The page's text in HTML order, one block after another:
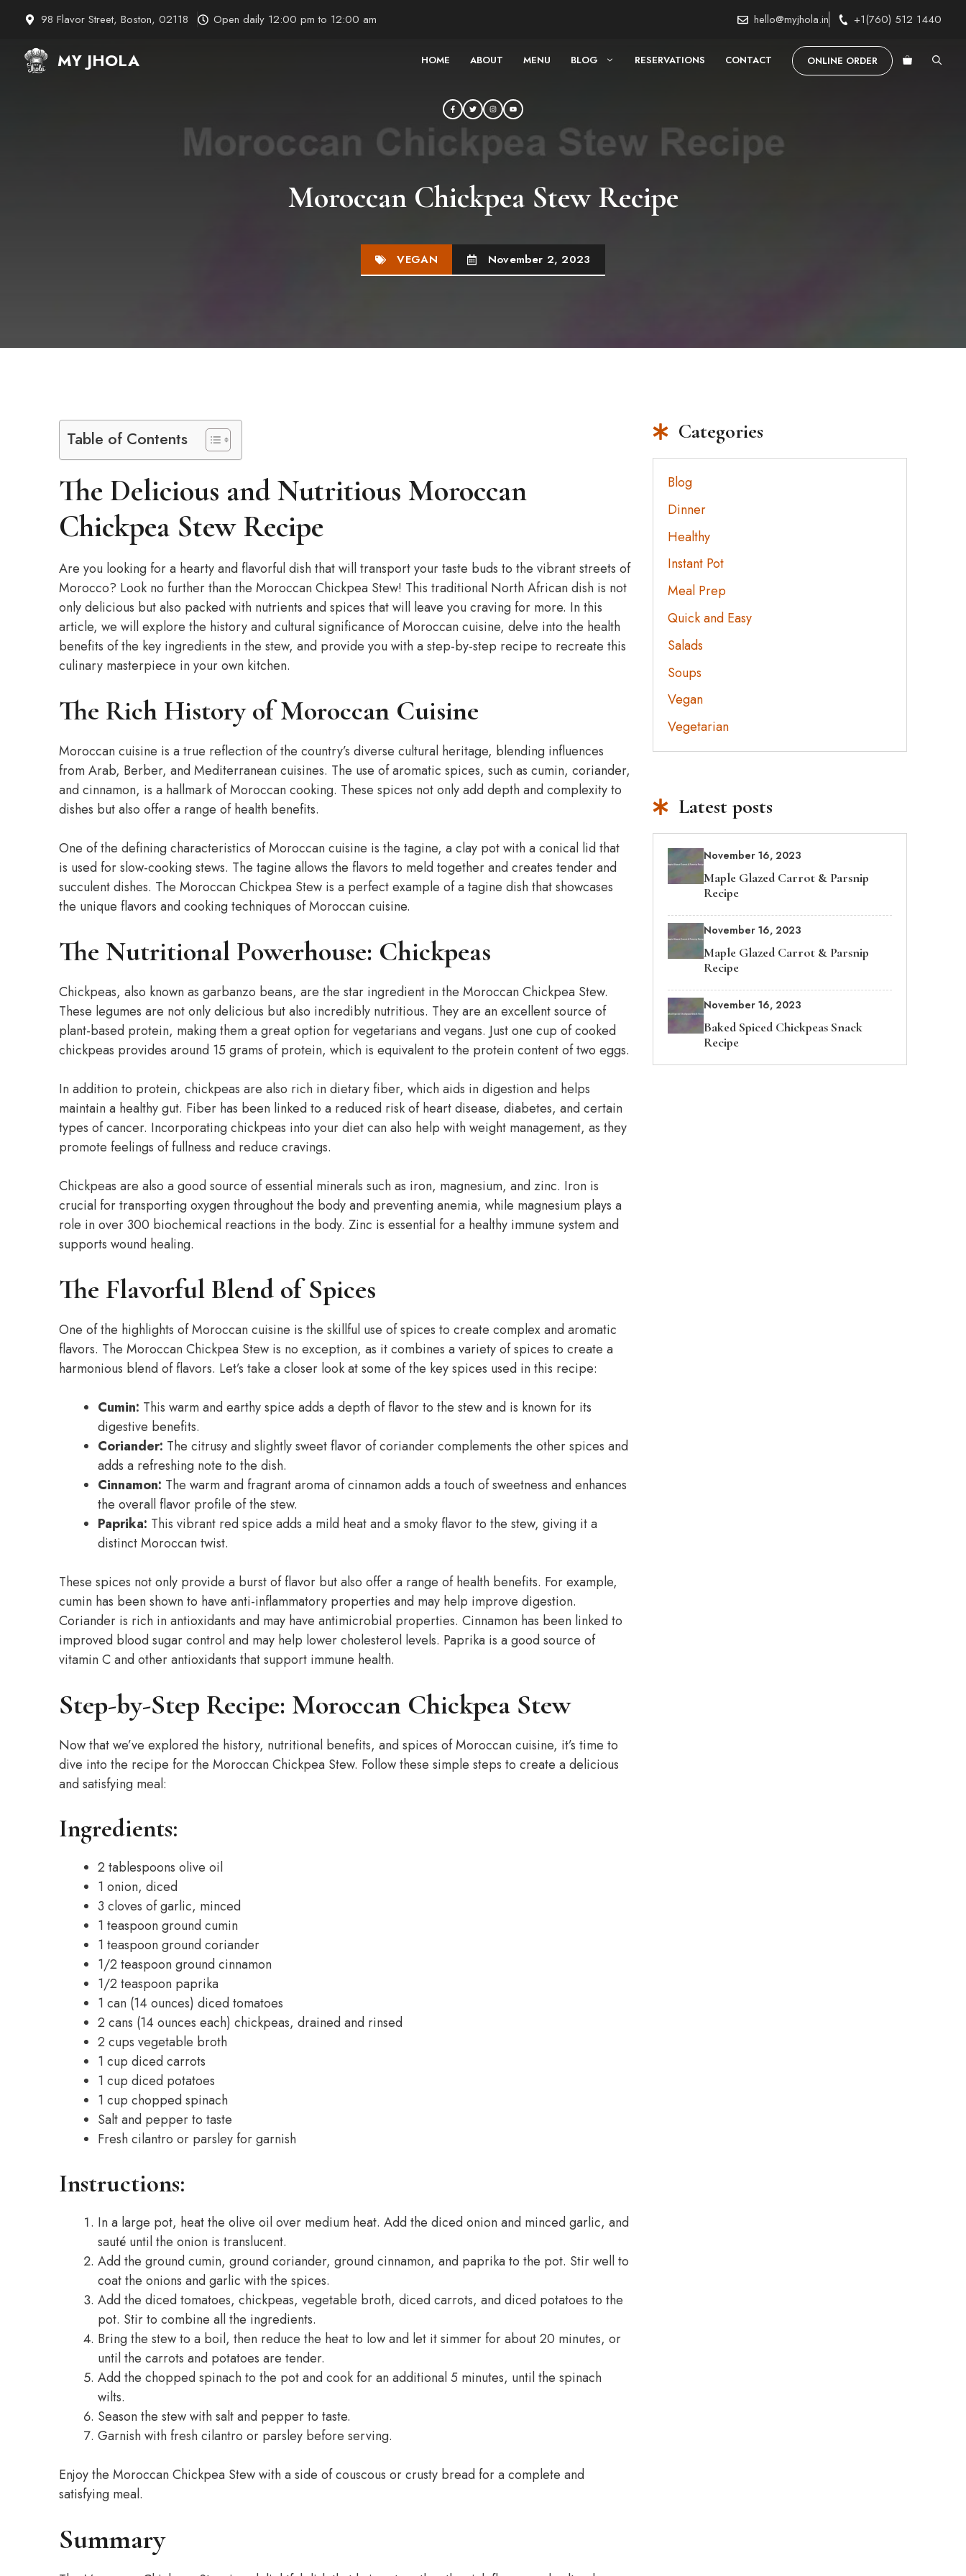
content
98 Flavor Street, Boston, 02118 Open daily 12:00 pm to 12:00 am hello@myjhola.in +1(760) 512 1440
MY JHOLA HOME ABOUT MENU BLOG RESERVATIONS CONTACT ONLINE ORDER
Moroccan Chickpea Stew Recipe
VEGAN November 2, 2023
Table of Contents
The Delicious and Nutritious Moroccan
Chickpea Stew Recipe
Are you looking for a hearty and flavorful dish that will transport your taste buds to the vibrant streets of
Morocco? Look no further than the Moroccan Chickpea Stew! This traditional North African dish is not
only delicious but also packed with nutrients and spices that will leave you craving for more. In this
article, we will explore the history and cultural significance of Moroccan cuisine, delve into the health
benefits of the key ingredients in the stew, and provide you with a step-by-step recipe to recreate this
culinary masterpiece in your own kitchen.
The Rich History of Moroccan Cuisine
Moroccan cuisine is a true reflection of the country’s diverse cultural heritage, blending influences
from Arab, Berber, and Mediterranean cuisines. The use of aromatic spices, such as cumin, coriander,
and cinnamon, is a hallmark of Moroccan cooking. These spices not only add depth and complexity to
dishes but also offer a range of health benefits.
One of the defining characteristics of Moroccan cuisine is the tagine, a clay pot with a conical lid that
is used for slow-cooking stews. The tagine allows the flavors to meld together and creates tender and
succulent dishes. The Moroccan Chickpea Stew is a perfect example of a tagine dish that showcases
the unique flavors and cooking techniques of Moroccan cuisine.
The Nutritional Powerhouse: Chickpeas
Chickpeas, also known as garbanzo beans, are the star ingredient in the Moroccan Chickpea Stew.
These legumes are not only delicious but also incredibly nutritious. They are an excellent source of
plant-based protein, making them a great option for vegetarians and vegans. Just one cup of cooked
chickpeas provides around 15 grams of protein, which is equivalent to the protein content of two eggs.
In addition to protein, chickpeas are also rich in dietary fiber, which aids in digestion and helps
maintain a healthy gut. Fiber has been linked to a reduced risk of heart disease, diabetes, and certain
types of cancer. Incorporating chickpeas into your diet can also help with weight management, as they
promote feelings of fullness and reduce cravings.
Chickpeas are also a good source of essential minerals such as iron, magnesium, and zinc. Iron is
crucial for transporting oxygen throughout the body and preventing anemia, while magnesium plays a
role in over 300 biochemical reactions in the body. Zinc is essential for a healthy immune system and
supports wound healing.
The Flavorful Blend of Spices
One of the highlights of Moroccan cuisine is the skillful use of spices to create complex and aromatic
flavors. The Moroccan Chickpea Stew is no exception, as it combines a variety of spices to create a
harmonious blend of flavors. Let’s take a closer look at some of the key spices used in this recipe:
Cumin: This warm and earthy spice adds a depth of flavor to the stew and is known for its
digestive benefits.
Coriander: The citrusy and slightly sweet flavor of coriander complements the other spices and
adds a refreshing note to the dish.
Cinnamon: The warm and fragrant aroma of cinnamon adds a touch of sweetness and enhances
the overall flavor profile of the stew.
Paprika: This vibrant red spice adds a mild heat and a smoky flavor to the stew, giving it a
distinct Moroccan twist.
These spices not only provide a burst of flavor but also offer a range of health benefits. For example,
cumin has been shown to have anti-inflammatory properties and may help improve digestion.
Coriander is rich in antioxidants and may have antimicrobial properties. Cinnamon has been linked to
improved blood sugar control and may help lower cholesterol levels. Paprika is a good source of
vitamin C and other antioxidants that support immune health.
Step-by-Step Recipe: Moroccan Chickpea Stew
Now that we’ve explored the history, nutritional benefits, and spices of Moroccan cuisine, it’s time to
dive into the recipe for the Moroccan Chickpea Stew. Follow these simple steps to create a delicious
and satisfying meal:
Ingredients:
2 tablespoons olive oil
1 onion, diced
3 cloves of garlic, minced
1 teaspoon ground cumin
1 teaspoon ground coriander
1/2 teaspoon ground cinnamon
1/2 teaspoon paprika
1 can (14 ounces) diced tomatoes
2 cans (14 ounces each) chickpeas, drained and rinsed
2 cups vegetable broth
1 cup diced carrots
1 cup diced potatoes
1 cup chopped spinach
Salt and pepper to taste
Fresh cilantro or parsley for garnish
Instructions:
In a large pot, heat the olive oil over medium heat. Add the diced onion and minced garlic, and
sauté until the onion is translucent.
Add the ground cumin, ground coriander, ground cinnamon, and paprika to the pot. Stir well to
coat the onions and garlic with the spices.
Add the diced tomatoes, chickpeas, vegetable broth, diced carrots, and diced potatoes to the
pot. Stir to combine all the ingredients.
Bring the stew to a boil, then reduce the heat to low and let it simmer for about 20 minutes, or
until the carrots and potatoes are tender.
Add the chopped spinach to the pot and cook for an additional 5 minutes, until the spinach
wilts.
Season the stew with salt and pepper to taste.
Garnish with fresh cilantro or parsley before serving.
Enjoy the Moroccan Chickpea Stew with a side of couscous or crusty bread for a complete and
satisfying meal.
Summary
Categories
Blog
Dinner
Healthy
Instant Pot
Meal Prep
Quick and Easy
Salads
Soups
Vegan
Vegetarian
Latest posts
November 16, 2023
Maple Glazed Carrot & Parsnip
Recipe
November 16, 2023
Maple Glazed Carrot & Parsnip
Recipe
November 16, 2023
Baked Spiced Chickpeas Snack
Recipe